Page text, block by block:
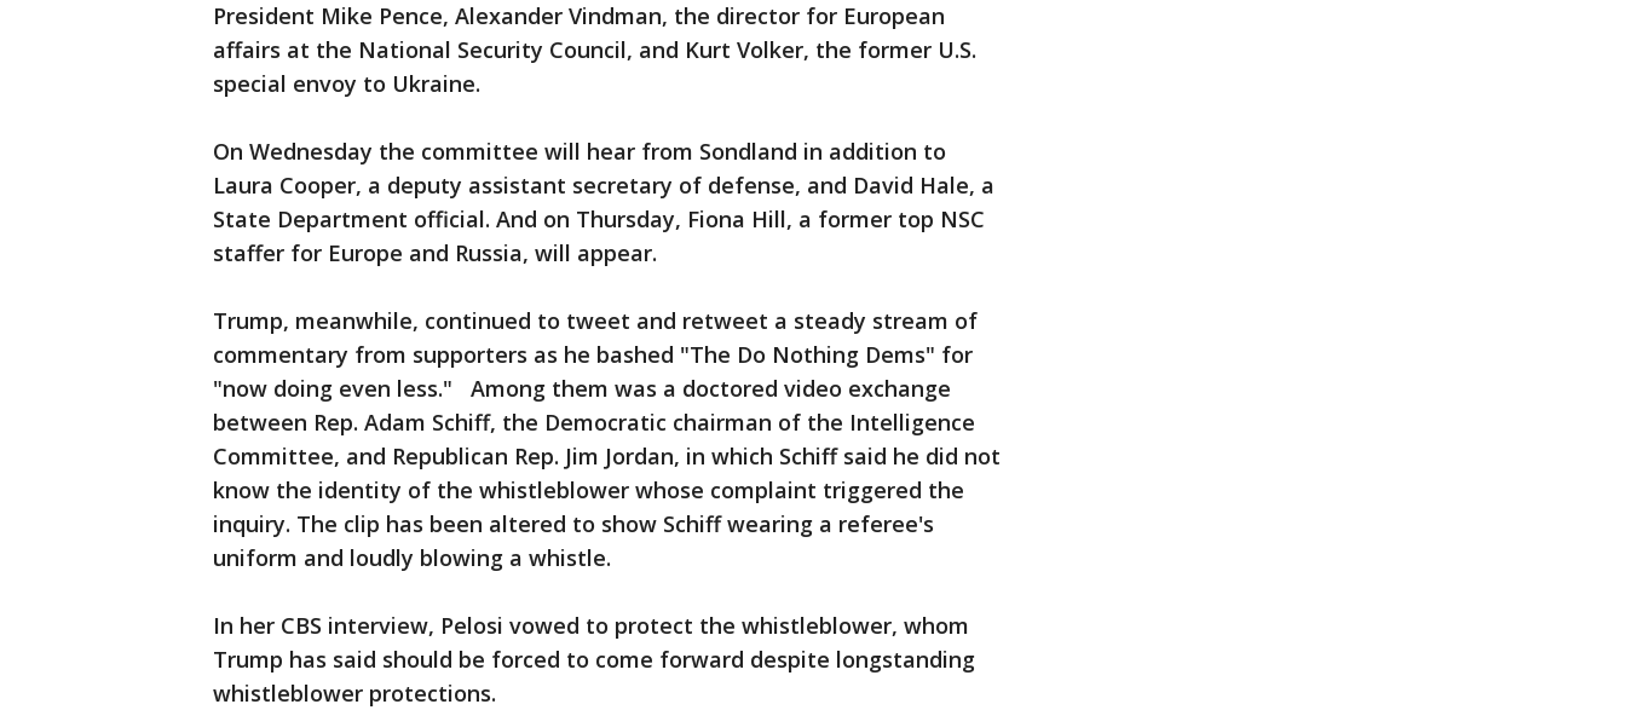
President Mike Pence, Alexander Vindman, the director for European
affairs at the National Security Council, and Kurt Volker, the former U.S.
special envoy to Ukraine.
On Wednesday the committee will hear from Sondland in addition to
Laura Cooper, a deputy assistant secretary of defense, and David Hale, a
State Department official. And on Thursday, Fiona Hill, a former top NSC
staffer for Europe and Russia, will appear.
Trump, meanwhile, continued to tweet and retweet a steady stream of
commentary from supporters as he bashed "The Do Nothing Dems" for
"now doing even less." Among them was a doctored video exchange
between Rep. Adam Schiff, the Democratic chairman of the Intelligence
Committee, and Republican Rep. Jim Jordan, in which Schiff said he did not
know the identity of the whistleblower whose complaint triggered the
inquiry. The clip has been altered to show Schiff wearing a referee's
uniform and loudly blowing a whistle.
In her CBS interview, Pelosi vowed to protect the whistleblower, whom
Trump has said should be forced to come forward despite longstanding
whistleblower protections.